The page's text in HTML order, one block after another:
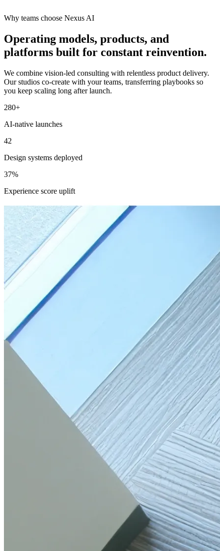
Why teams choose Nexus AI
Operating models, products, and
platforms built for constant reinvention.
We combine vision-led consulting with relentless product delivery.
Our studios co-create with your teams, transferring playbooks so
you keep scaling long after launch.
280+
AI-native launches
42
Design systems deployed
37%
Experience score uplift